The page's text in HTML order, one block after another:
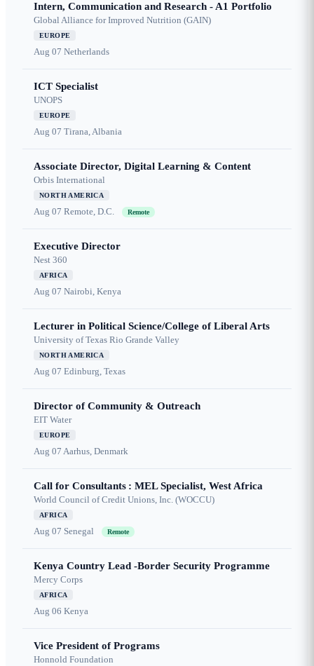
Intern, Communication and Research - A1 Portfolio
Global Alliance for Improved Nutrition (GAIN)
EUROPE
Aug 07 Netherlands
ICT Specialist
UNOPS
EUROPE
Aug 07 Tirana, Albania
Associate Director, Digital Learning & Content
Orbis International
NORTH AMERICA
Aug 07 Remote, D.C. Remote
Executive Director
Nest 360
AFRICA
Aug 07 Nairobi, Kenya
Lecturer in Political Science/College of Liberal Arts
University of Texas Rio Grande Valley
NORTH AMERICA
Aug 07 Edinburg, Texas
Director of Community & Outreach
EIT Water
EUROPE
Aug 07 Aarhus, Denmark
Call for Consultants : MEL Specialist, West Africa
World Council of Credit Unions, Inc. (WOCCU)
AFRICA
Aug 07 Senegal Remote
Kenya Country Lead -Border Security Programme
Mercy Corps
AFRICA
Aug 06 Kenya
Vice President of Programs
Honnold Foundation